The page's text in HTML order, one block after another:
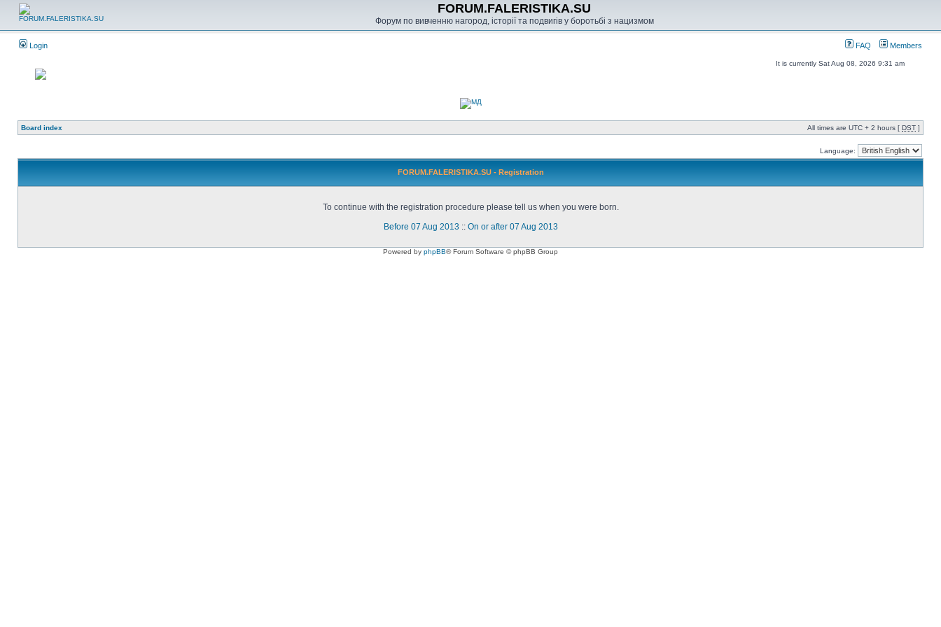
FORUM.FALERISTIKA.SU
Форум по вивченню нагород, історії та подвигів у боротьбі з нацизмом
Login FAQ Members
It is currently Sat Aug 08, 2026 9:31 am
Board index All times are UTC + 2 hours [ DST ]
Language:
FORUM.FALERISTIKA.SU - Registration
To continue with the registration procedure please tell us when you were born.
Before 07 Aug 2013 :: On or after 07 Aug 2013
Powered by phpBB® Forum Software © phpBB Group